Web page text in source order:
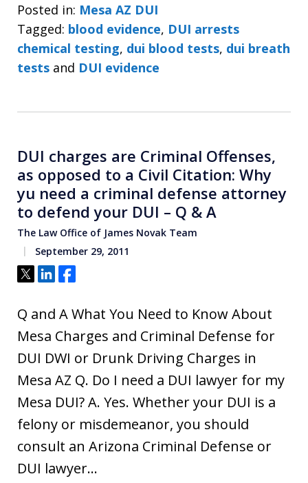
Posted in: Mesa AZ DUI
Tagged: blood evidence, DUI arrests
chemical testing, dui blood tests, dui breath
tests and DUI evidence
DUI charges are Criminal Offenses,
as opposed to a Civil Citation: Why
yu need a criminal defense attorney
to defend your DUI – Q & A
The Law Office of James Novak Team
September 29, 2011
Tweet
ShareShare
Q and A What You Need to Know About
Mesa Charges and Criminal Defense for
DUI DWI or Drunk Driving Charges in
Mesa AZ Q. Do I need a DUI lawyer for my
Mesa DUI? A. Yes. Whether your DUI is a
felony or misdemeanor, you should
consult an Arizona Criminal Defense or
DUI lawyer…